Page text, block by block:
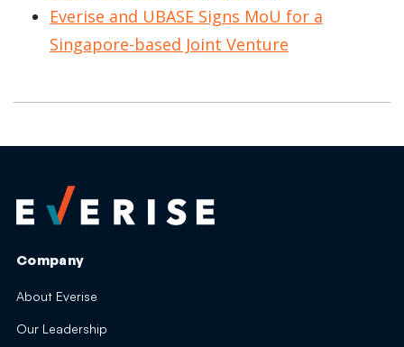
Everise and UBASE Signs MoU for a
Singapore-based Joint Venture
Company
About Everise
Our Leadership